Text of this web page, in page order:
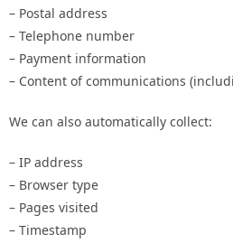
– Postal address
– Telephone number
– Payment information
– Content of communications
We can also automatically collect:
– IP address
– Browser type
– Pages visited
– Timestamp